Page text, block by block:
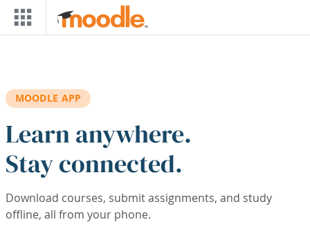
Skip to main content
MOODLE APP
Learn anywhere.
Stay connected.
Download courses, submit assignments, and study
offline, all from your phone.